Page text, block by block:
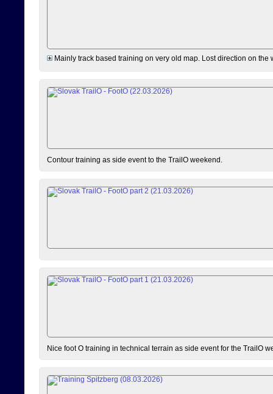
Mainly track based training on very old map. Lost direction on
Contour training as side event to the TrailO weekend.
Nice foot O training in technical terrain as side event for the TrailO